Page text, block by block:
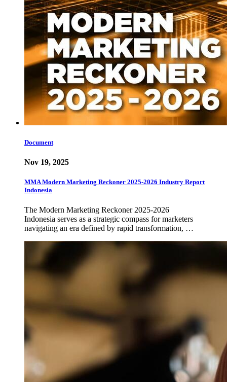
Document
Nov 19, 2025
MMA Modern Marketing Reckoner 2025-2026 Industry Report
Indonesia
The Modern Marketing Reckoner 2025-2026
Indonesia serves as a strategic compass for marketers
navigating an era defined by rapid transformation, …